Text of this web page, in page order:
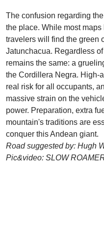
The confusion regarding
the place. While most
travelers will find the green
Jatunchacua. Regardless
remains the same: a
the Cordillera Negra. High-
real risk for all occupants,
massive strain on the
power. Preparation, extra
mountain's traditions are
conquer this Andean giant.
Road suggested by: Hugh
Pic&video: SLOW